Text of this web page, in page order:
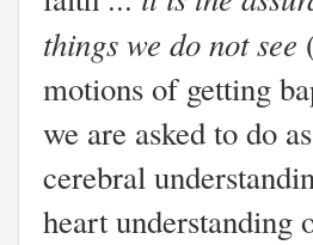
things we do not see
motions of getting
we are asked to do
cerebral
heart understanding